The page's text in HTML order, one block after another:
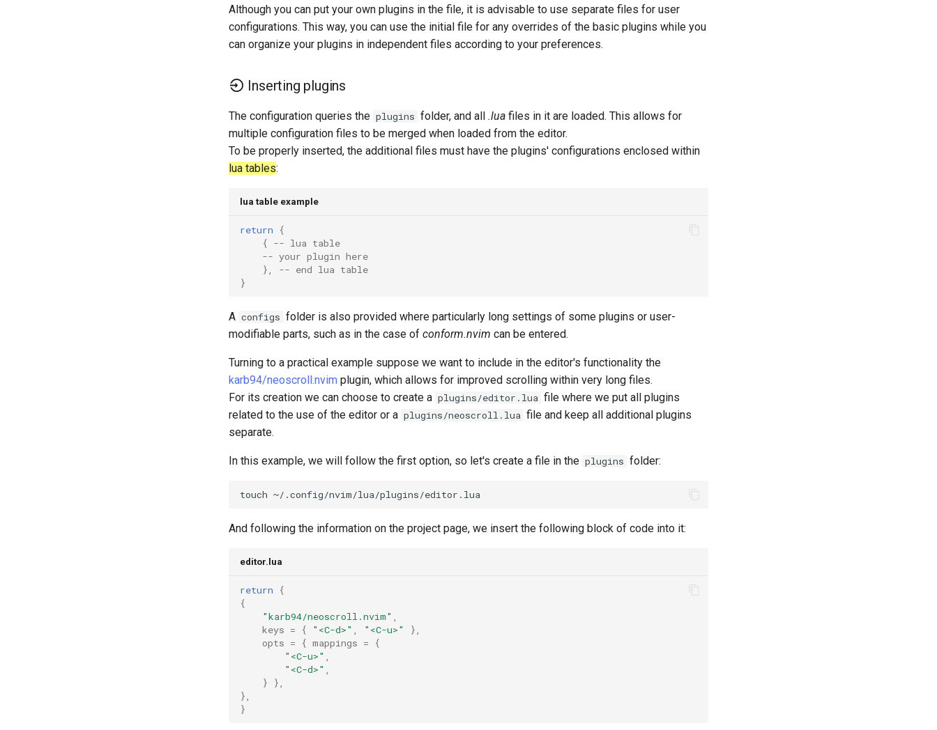
Although you can put your own plugins in the file, it is advisable to use separate files for user
configurations. This way, you can use the initial file for any overrides of the basic plugins while you
can organize your plugins in independent files according to your preferences.
Inserting plugins
The configuration queries the plugins folder, and all .lua files in it are loaded. This allows for
multiple configuration files to be merged when loaded from the editor.
To be properly inserted, the additional files must have the plugins' configurations enclosed within
lua tables:
lua table example
return
{
{ -- lua table
-- your plugin here
},
-- end lua table
}
A configs folder is also provided where particularly long settings of some plugins or user-
modifiable parts, such as in the case of conform.nvim can be entered.
Turning to a practical example suppose we want to include in the editor's functionality the
karb94/neoscroll.nvim plugin, which allows for improved scrolling within very long files.
For its creation we can choose to create a plugins/editor.lua file where we put all plugins
related to the use of the editor or a plugins/neoscroll.lua file and keep all additional plugins
separate.
In this example, we will follow the first option, so let's create a file in the plugins folder:
touch
And following the information on the project page, we insert the following block of code into it:
editor.lua
return
{
{
"karb94/neoscroll.nvim"
keys = { "<C-d>" "<C-u>"
},
opts = { mappings =
{
"<C-u>"
"<C-d>"
}
},
},
}